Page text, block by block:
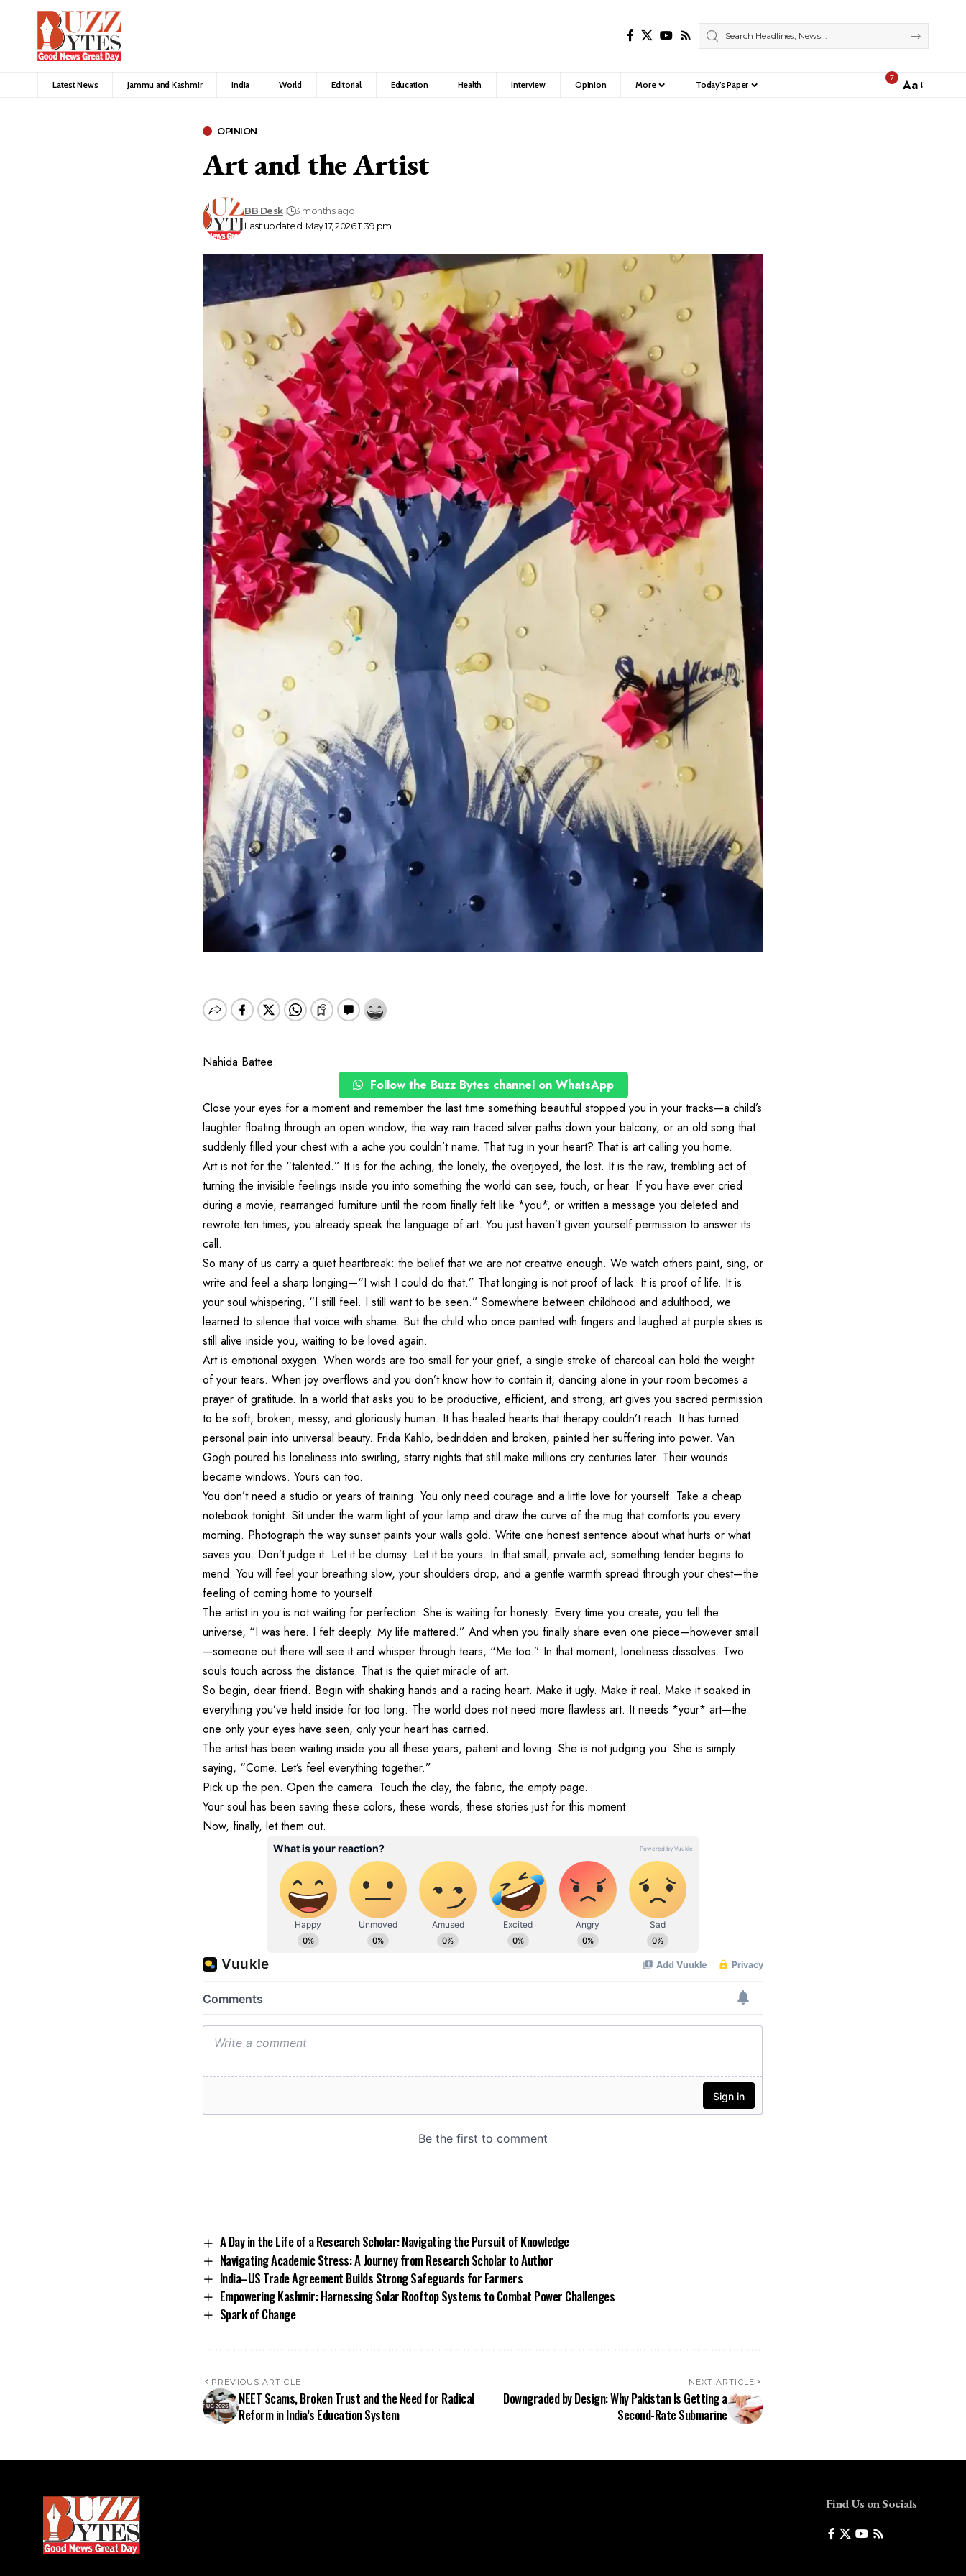
Latest News Jammu and Kashmir India World Editorial Education Health Interview Opinion More Today’s Paper
7
Font
Aa
OPINION
Art and the Artist
Last updated: May 17, 2026 11:39 pm
BB Desk 3 months ago
Nahida Battee:
Follow the Buzz Bytes channel on WhatsApp
Close your eyes for a moment and remember the last time something beautiful stopped you in your tracks—a child’s
laughter floating through an open window, the way rain traced silver paths down your balcony, or an old song that
suddenly filled your chest with a ache you couldn’t name. That tug in your heart? That is art calling you home.
Art is not for the “talented.” It is for the aching, the lonely, the overjoyed, the lost. It is the raw, trembling act of
turning the invisible feelings inside you into something the world can see, touch, or hear. If you have ever cried
during a movie, rearranged furniture until the room finally felt like *you*, or written a message you deleted and
rewrote ten times, you already speak the language of art. You just haven’t given yourself permission to answer its
call.
So many of us carry a quiet heartbreak: the belief that we are not creative enough. We watch others paint, sing, or
write and feel a sharp longing—“I wish I could do that.” That longing is not proof of lack. It is proof of life. It is
your soul whispering, “I still feel. I still want to be seen.” Somewhere between childhood and adulthood, we
learned to silence that voice with shame. But the child who once painted with fingers and laughed at purple skies is
still alive inside you, waiting to be loved again.
Art is emotional oxygen. When words are too small for your grief, a single stroke of charcoal can hold the weight
of your tears. When joy overflows and you don’t know how to contain it, dancing alone in your room becomes a
prayer of gratitude. In a world that asks you to be productive, efficient, and strong, art gives you sacred permission
to be soft, broken, messy, and gloriously human. It has healed hearts that therapy couldn’t reach. It has turned
personal pain into universal beauty. Frida Kahlo, bedridden and broken, painted her suffering into power. Van
Gogh poured his loneliness into swirling, starry nights that still make millions cry centuries later. Their wounds
became windows. Yours can too.
You don’t need a studio or years of training. You only need courage and a little love for yourself. Take a cheap
notebook tonight. Sit under the warm light of your lamp and draw the curve of the mug that comforts you every
morning. Photograph the way sunset paints your walls gold. Write one honest sentence about what hurts or what
saves you. Don’t judge it. Let it be clumsy. Let it be yours. In that small, private act, something tender begins to
mend. You will feel your breathing slow, your shoulders drop, and a gentle warmth spread through your chest—the
feeling of coming home to yourself.
The artist in you is not waiting for perfection. She is waiting for honesty. Every time you create, you tell the
universe, “I was here. I felt deeply. My life mattered.” And when you finally share even one piece—however small
—someone out there will see it and whisper through tears, “Me too.” In that moment, loneliness dissolves. Two
souls touch across the distance. That is the quiet miracle of art.
So begin, dear friend. Begin with shaking hands and a racing heart. Make it ugly. Make it real. Make it soaked in
everything you’ve held inside for too long. The world does not need more flawless art. It needs *your* art—the
one only your eyes have seen, only your heart has carried.
The artist has been waiting inside you all these years, patient and loving. She is not judging you. She is simply
saying, “Come. Let’s feel everything together.”
Pick up the pen. Open the camera. Touch the clay, the fabric, the empty page.
Your soul has been saving these colors, these words, these stories just for this moment.
Now, finally, let them out.
A Day in the Life of a Research Scholar: Navigating the Pursuit of Knowledge
Navigating Academic Stress: A Journey from Research Scholar to Author
India–US Trade Agreement Builds Strong Safeguards for Farmers
Empowering Kashmir: Harnessing Solar Rooftop Systems to Combat Power Challenges
Spark of Change
PREVIOUS ARTICLE
NEET Scams, Broken Trust and the Need for Radical
Reform in India’s Education System
NEXT ARTICLE
Downgraded by Design: Why Pakistan Is Getting a
Second-Rate Submarine
Find Us on Socials